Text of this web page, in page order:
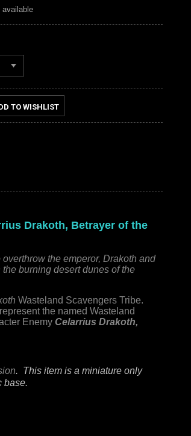
available
TO WISHLIST
Drakoth, Betrayer of the
the emperor, Drakoth and
burning desert dunes of the
Wasteland Scavengers Tribe.
the named Wasteland
Enemy Celarrius Drakoth,
. This item is a miniature only
base.